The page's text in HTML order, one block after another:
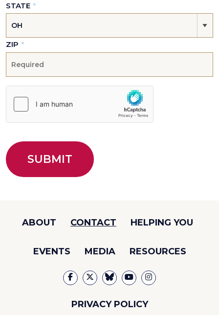
STATE *
ZIP *
ABOUT CONTACT HELPING YOU
EVENTS MEDIA RESOURCES
PRIVACY POLICY